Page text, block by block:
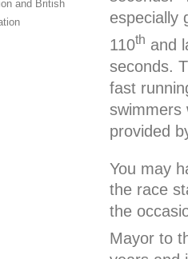
especially
110th and
seconds.
fast
swimmers
provided
You may
the race
the
Mayor to
and British